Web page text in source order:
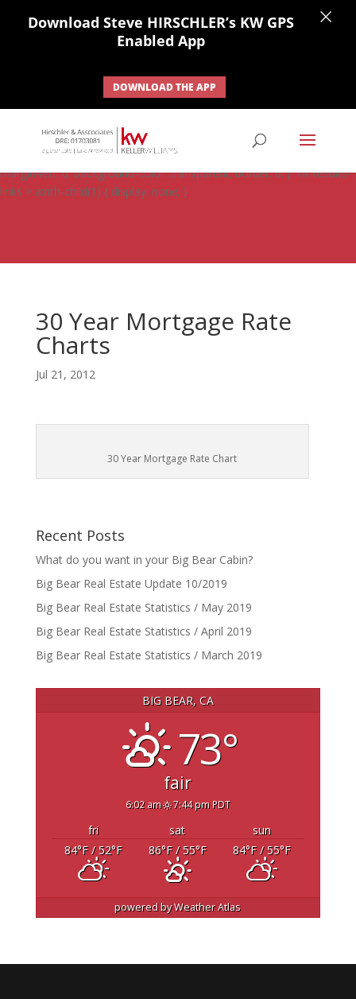
none; border: none; } #ihf-main-container .carousel-caption {
background: none; } #ihf-main-container .modal { width: auto;
margin-left: 0; background-color: transparent; border: 0; } .ihf-results-
links > a:nth-child(1) { display: none; }
30 Year Mortgage Rate
Charts
Jul 21, 2012
30 Year Mortgage Rate Chart
Recent Posts
What do you want in your Big Bear Cabin?
Big Bear Real Estate Update 10/2019
Big Bear Real Estate Statistics / May 2019
Big Bear Real Estate Statistics / April 2019
Big Bear Real Estate Statistics / March 2019
BIG BEAR, CA
73°
fair
6:02 am 7:44 pm PDT
fri sat
sun
84°F/ 52°F 86°F/ 55°F 84°F/ 55°F
powered byWeather Atlas
Download Steve HIRSCHLER’s KW GPS
Enabled App
DOWNLOAD THE APP
×